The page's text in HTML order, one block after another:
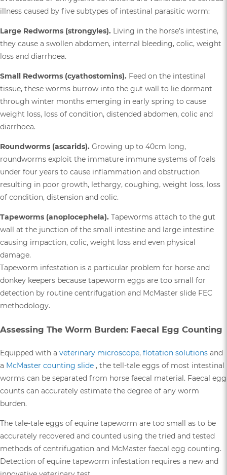
illness caused by five subtypes of intestinal parasitic worm:
Large Redworms (strongyles). Living in the horse’s intestine,
they cause a swollen abdomen, internal bleeding, colic, weight
loss and diarrhoea.
Small Redworms (cyathostomins). Feed on the intestinal
tissue, these worms burrow into the gut wall to lie dormant
through winter months emerging in early spring to cause
weight loss, loss of condition, distended abdomen, colic and
diarrhoea.
Roundworms (ascarids). Growing up to 40cm long,
roundworms exploit the immature immune systems of foals
under four years to cause inflammation and obstruction
resulting in poor growth, lethargy, coughing, weight loss, loss
of condition, distension and colic.
Tapeworms (anoplocephela). Tapeworms attach to the gut
wall at the junction of the small intestine and large intestine
causing impaction, colic, weight loss and even physical
damage.
Tapeworm infestation is a particular problem for horse and
donkey keepers because tapeworm eggs are too small for
detection by routine centrifugation and McMaster slide FEC
methodology.
Assessing The Worm Burden: Faecal Egg Counting
Equipped with a veterinary microscope, flotation solutions and
a McMaster counting slide , the tell-tale eggs of most intestinal
worms can be separated from horse faecal material. Faecal egg
counts can accurately estimate the degree of any worm
burden.
The tale-tale eggs of equine tapeworm are too small as to be
accurately recovered and counted using the tried and tested
methods of centrifugation and McMaster faecal egg counting.
Detection of equine tapeworm infestation requires a new and